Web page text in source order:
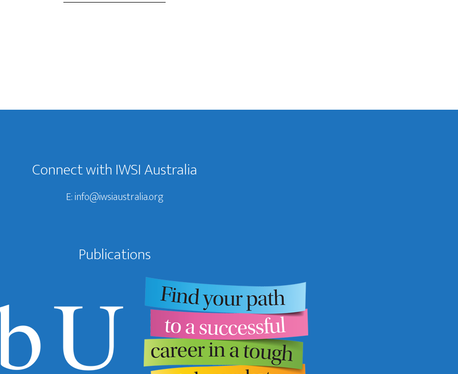
Connect with IWSI Australia
E:info@iwsiaustralia.org
Publications